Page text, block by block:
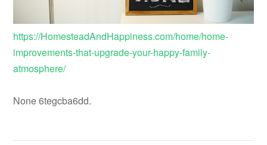
https://HomesteadAndHappiness.com/home/home-
improvements-that-upgrade-your-happy-family-
atmosphere/
None 6tegcba6dd.